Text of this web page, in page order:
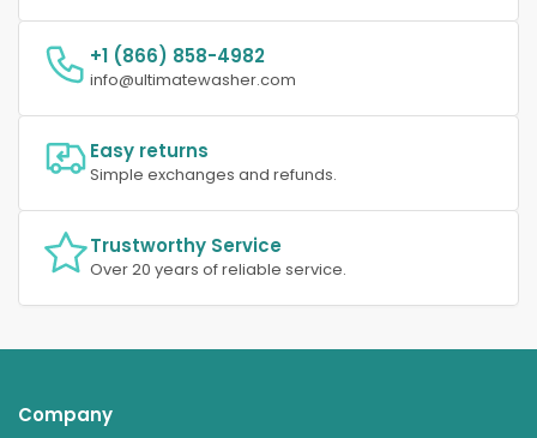
+1 (866) 858-4982
info@ultimatewasher.com
Easy returns
Simple exchanges and refunds.
Trustworthy Service
Over 20 years of reliable service.
Company